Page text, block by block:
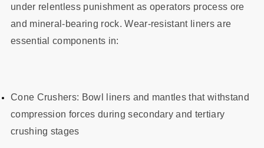
under relentless punishment as operators process ore
and mineral-bearing rock. Wear-resistant liners are
essential components in:
Cone Crushers: Bowl liners and mantles that withstand
compression forces during secondary and tertiary
crushing stages